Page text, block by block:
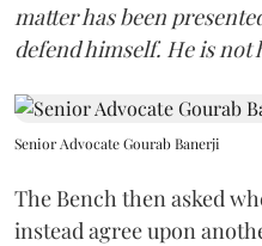
matter has been
defend himself. He is not
Senior Advocate Gourab Banerji
The Bench then asked
instead agree upon